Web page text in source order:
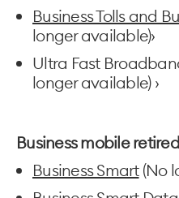
Business Tolls and
longer available)›
Ultra Fast
longer available) ›
Business mobile
Business Smart(No